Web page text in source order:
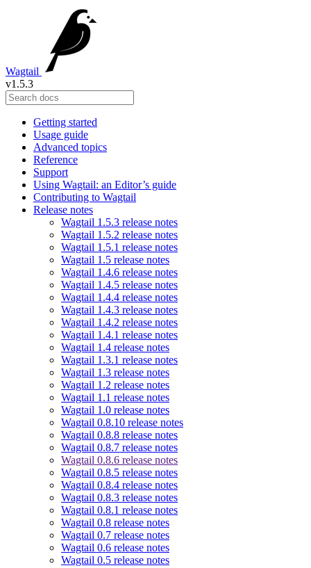
Wagtail
v1.5.3
Getting started
Usage guide
Advanced topics
Reference
Support
Using Wagtail: an Editor’s guide
Contributing to Wagtail
Release notes
Wagtail 1.5.3 release notes
Wagtail 1.5.2 release notes
Wagtail 1.5.1 release notes
Wagtail 1.5 release notes
Wagtail 1.4.6 release notes
Wagtail 1.4.5 release notes
Wagtail 1.4.4 release notes
Wagtail 1.4.3 release notes
Wagtail 1.4.2 release notes
Wagtail 1.4.1 release notes
Wagtail 1.4 release notes
Wagtail 1.3.1 release notes
Wagtail 1.3 release notes
Wagtail 1.2 release notes
Wagtail 1.1 release notes
Wagtail 1.0 release notes
Wagtail 0.8.10 release notes
Wagtail 0.8.8 release notes
Wagtail 0.8.7 release notes
Wagtail 0.8.6 release notes
Wagtail 0.8.5 release notes
Wagtail 0.8.4 release notes
Wagtail 0.8.3 release notes
Wagtail 0.8.1 release notes
Wagtail 0.8 release notes
Wagtail 0.7 release notes
Wagtail 0.6 release notes
Wagtail 0.5 release notes